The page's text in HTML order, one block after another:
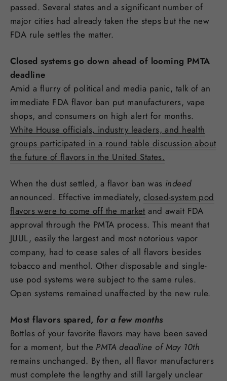
passed. Several states and a significant number of
major cities had already taken the steps but the new
FDA rule settles the matter.
Closed systems go down ahead of looming PMTA
deadline
Amid a flurry of political and media panic, talk of an
immediate FDA flavor ban put manufacturers, vape
shops, and consumers on high alert for months.
White House officials, industry leaders, and health
groups participated in a round table discussion about
the future of flavors in the United States.
When the dust settled, a flavor ban was indeed
announced. Effective immediately,closed-system pod
flavors were to come off the market and await FDA
approval through the PMTA process. This meant that
JUUL, easily the largest and most notorious vapor
company, had to cease sales of all flavors besides
tobacco and menthol. Other disposable and single-
use pod systems were subject to the same rules.
Open systems remained unaffected by the new rule.
Most flavors spared, for a few months
Bottles of your favorite flavors may have been saved
for a moment, but the PMTA deadline of May 10th
remains unchanged. By then, all flavor manufacturers
must complete the lengthy and still largely unclear